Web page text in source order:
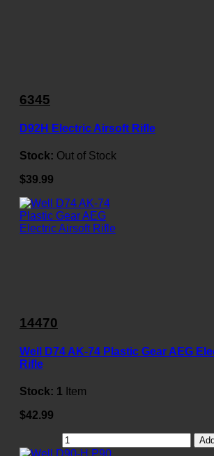
6345
D92H Electric Airsoft Rifle
Stock: Out of Stock
$39.99
14470
Well D74 AK-74 Plastic Gear AEG
Rifle
Stock: 1 Item
$42.99